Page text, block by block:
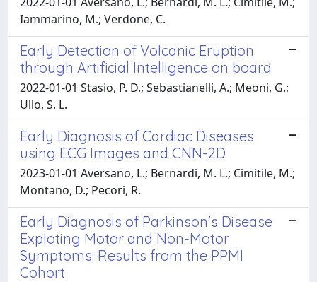
Iammarino, M.; Verdone, C.
Early Detection of Volcanic Eruption
through Artificial Intelligence on board
2022-01-01 Stasio, P. D.; Sebastianelli, A.; Meoni, G.;
Ullo, S. L.
Early Diagnosis of Cardiac Diseases
using ECG Images and CNN-2D
2023-01-01 Aversano, L.; Bernardi, M. L.; Cimitile, M.;
Montano, D.; Pecori, R.
Early Diagnosis of Parkinson's Disease
Exploting Motor and Non-Motor
Symptoms: Results from the PPMI
Cohort